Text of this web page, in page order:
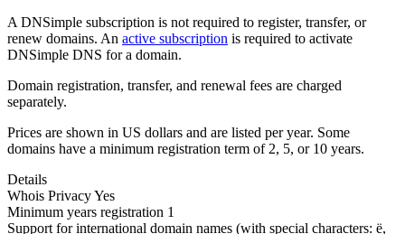
A DNSimple subscription is not required to register, transfer, or
renew domains. An active subscription is required to activate
DNSimple DNS for a domain.
Domain registration, transfer, and renewal fees are charged
separately.
Prices are shown in US dollars and are listed per year. Some
domains have a minimum registration term of 2, 5, or 10 years.
Details
Whois PrivacyYes
Minimum years registration 1
Support for international domain names (with special characters: ë,